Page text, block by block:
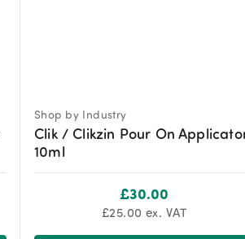
Shop by Industry
Clik / Clikzin Pour On
10ml
£30.00
£25.00 ex. VAT